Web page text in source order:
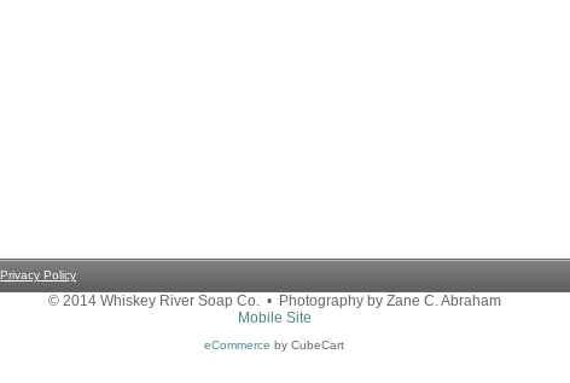
Privacy Policy
© 2014 Whiskey River Soap Co. • Photography by Zane C. Abraham
Mobile Site
eCommerce by CubeCart